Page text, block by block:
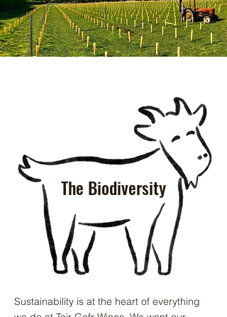
The Biodiversity
Sustainability is at the heart of everything